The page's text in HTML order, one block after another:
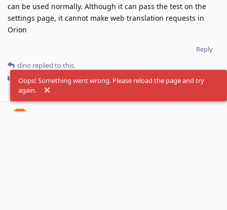
can be used normally. Although it can pass the test on the
settings page, it cannot make web translation requests in
Orion
Reply
dino replied to this.
dinolikes this.
Oops! Something went wrong. Please reload the page and try
again.